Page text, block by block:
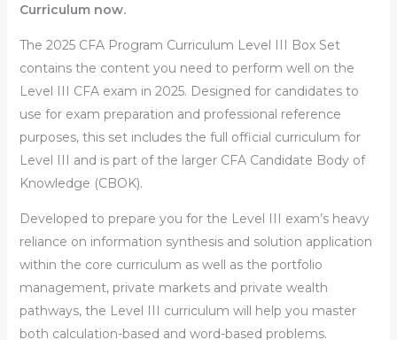
Curriculum now.
The 2025 CFA Program Curriculum Level III Box Set
contains the content you need to perform well on the
Level III CFA exam in 2025. Designed for candidates to
use for exam preparation and professional reference
purposes, this set includes the full official curriculum for
Level III and is part of the larger CFA Candidate Body of
Knowledge (CBOK).
Developed to prepare you for the Level III exam’s heavy
reliance on information synthesis and solution application
within the core curriculum as well as the portfolio
management, private markets and private wealth
pathways, the Level III curriculum will help you master
both calculation-based and word-based problems.